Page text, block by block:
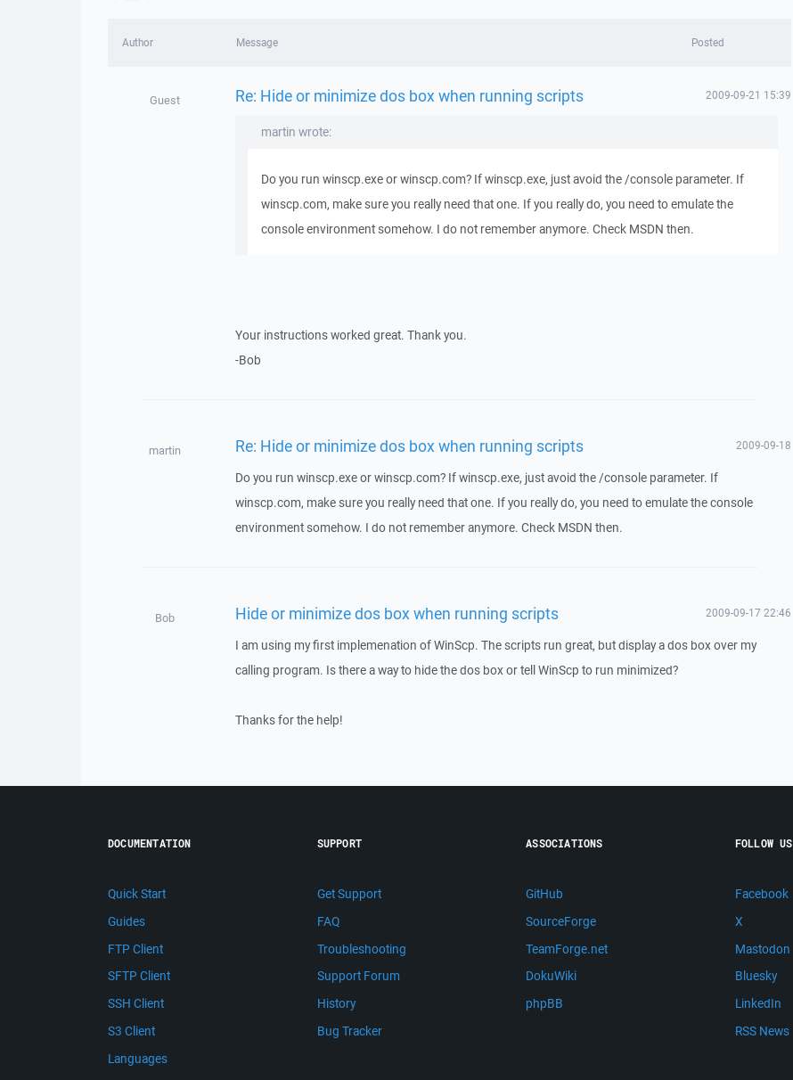
Author Message Posted
Guest Re: Hide or minimize dos box when running scripts 2009-09-21 15:39
martin wrote:
Do you run winscp.exe or winscp.com? If winscp.exe, just avoid the /console parameter. If
winscp.com, make sure you really need that one. If you really do, you need to emulate the
console environment somehow. I do not remember anymore. Check MSDN then.
Your instructions worked great. Thank you.
-Bob
martin Re: Hide or minimize dos box when running scripts 2009-09-18
Do you run winscp.exe or winscp.com? If winscp.exe, just avoid the /console parameter. If
winscp.com, make sure you really need that one. If you really do, you need to emulate the console
environment somehow. I do not remember anymore. Check MSDN then.
Bob Hide or minimize dos box when running scripts 2009-09-17 22:46
I am using my first implemenation of WinScp. The scripts run great, but display a dos box over my
calling program. Is there a way to hide the dos box or tell WinScp to run minimized?
Thanks for the help!
DOCUMENTATION
Quick Start
Guides
FTP Client
SFTP Client
SSH Client
S3 Client
Languages
SUPPORT
Get Support
FAQ
Troubleshooting
Support Forum
History
Bug Tracker
ASSOCIATIONS
GitHub
SourceForge
TeamForge.net
DokuWiki
phpBB
FOLLOW US
Facebook
X
Mastodon
Bluesky
LinkedIn
RSS News